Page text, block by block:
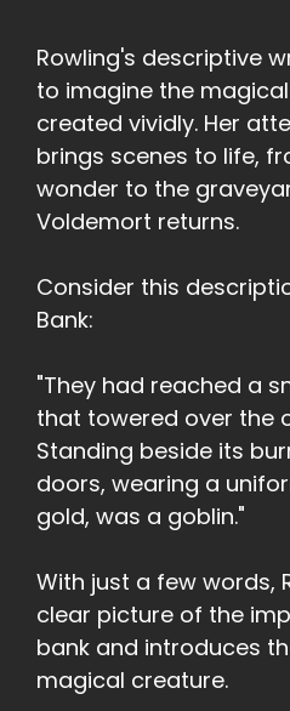
Rowling's descriptive
to imagine the
created vividly. Her
brings scenes to life,
wonder to the
Voldemort returns.
Consider this
Bank:
"They had reached a
that towered over the
Standing beside its
doors, wearing a
gold, was a goblin."
With just a few words,
clear picture of the
bank and introduces
magical creature.